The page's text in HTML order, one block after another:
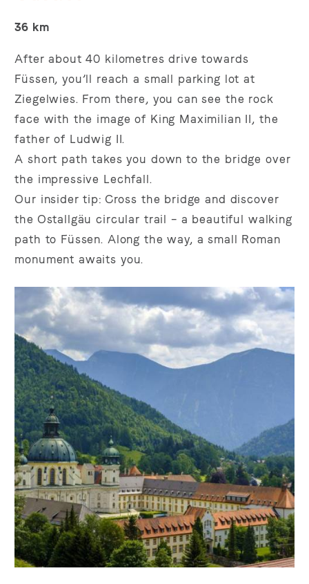
36 km
After about 40 kilometres drive towards
Füssen, you’ll reach a small parking lot at
Ziegelwies. From there, you can see the rock
face with the image of King Maximilian II, the
father of Ludwig II.
A short path takes you down to the bridge over
the impressive Lechfall.
Our insider tip: Cross the bridge and discover
the Ostallgäu circular trail – a beautiful walking
path to Füssen. Along the way, a small Roman
monument awaits you.